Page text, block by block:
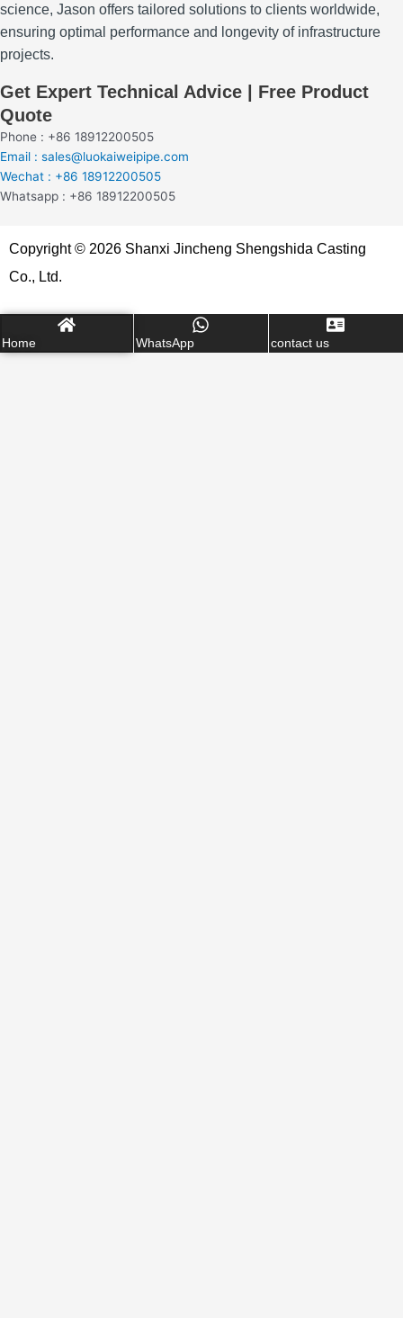
science, Jason offers tailored solutions to clients worldwide,
ensuring optimal performance and longevity of infrastructure
projects.
Get Expert Technical Advice | Free Product
Quote
Phone : +86 18912200505
Email : sales@luokaiweipipe.com
Wechat : +86 18912200505
Whatsapp : +86 18912200505
Copyright © 2026 Shanxi Jincheng Shengshida Casting
Co., Ltd.
Home WhatsApp contact us